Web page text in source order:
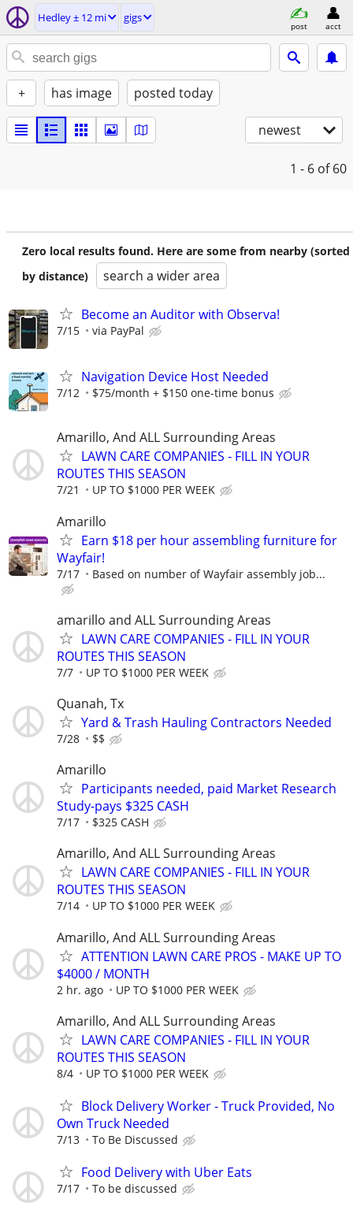
Hedley ± 12 mi gigs
post acct
+ has image posted today
newest
1 - 6 of 60
Zero local results found. Here are some from nearby (sorted
by distance)
search a wider area
Become an Auditor with Observa!
7/15 via PayPal
Navigation Device Host Needed
7/12 $75/month + $150 one-time bonus
Amarillo, And ALL Surrounding Areas
LAWN CARE COMPANIES - FILL IN YOUR
ROUTES THIS SEASON
7/21 UP TO $1000 PER WEEK
Amarillo
Earn $18 per hour assembling furniture for
Wayfair!
7/17 Based on number of Wayfair assembly job...
amarillo and ALL Surrounding Areas
LAWN CARE COMPANIES - FILL IN YOUR
ROUTES THIS SEASON
7/7 UP TO $1000 PER WEEK
Quanah, Tx
Yard & Trash Hauling Contractors Needed
7/28 $$
Amarillo
Participants needed, paid Market Research
Study-pays $325 CASH
7/17 $325 CASH
Amarillo, And ALL Surrounding Areas
LAWN CARE COMPANIES - FILL IN YOUR
ROUTES THIS SEASON
7/14 UP TO $1000 PER WEEK
Amarillo, And ALL Surrounding Areas
ATTENTION LAWN CARE PROS - MAKE UP TO
$4000 / MONTH
2 hr. ago UP TO $1000 PER WEEK
Amarillo, And ALL Surrounding Areas
LAWN CARE COMPANIES - FILL IN YOUR
ROUTES THIS SEASON
8/4 UP TO $1000 PER WEEK
Block Delivery Worker - Truck Provided, No
Own Truck Needed
7/13 To Be Discussed
Food Delivery with Uber Eats
7/17 To be discussed